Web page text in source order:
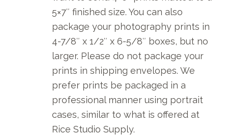
5×7″ finished size. You can also
package your photography prints in
4-7/8″ x 1/2″ x 6-5/8″ boxes, but no
larger. Please do not package your
prints in shipping envelopes. We
prefer prints be packaged in a
professional manner using portrait
cases, similar to what is offered at
Rice Studio Supply.